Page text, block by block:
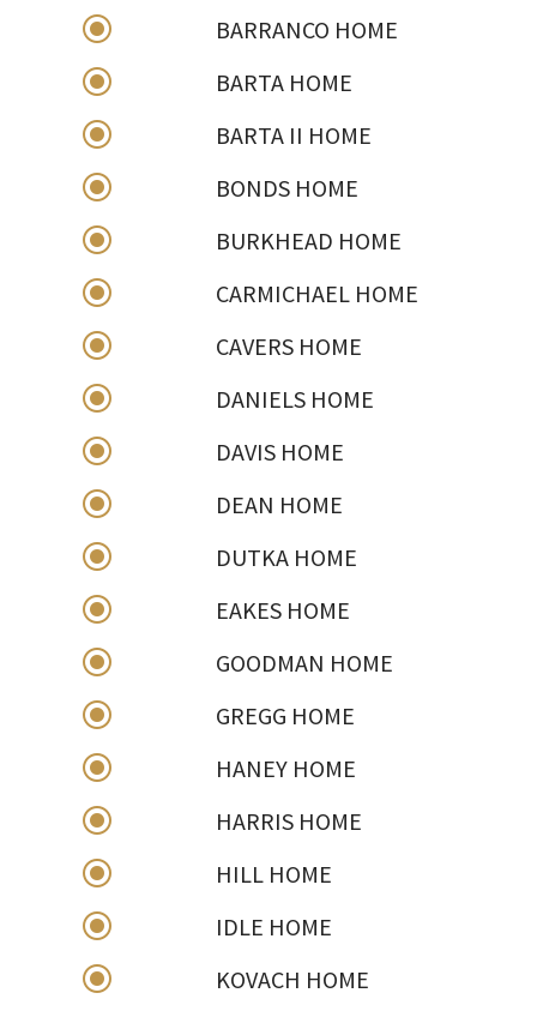
\ BARRANCO HOME
\ BARTA HOME
\ BARTA II HOME
\ BONDS HOME
\ BURKHEAD HOME
\ CARMICHAEL HOME
\ CAVERS HOME
\ DANIELS HOME
\ DAVIS HOME
\ DEAN HOME
\ DUTKA HOME
\ EAKES HOME
\ GOODMAN HOME
\ GREGG HOME
\ HANEY HOME
\ HARRIS HOME
\ HILL HOME
\ IDLE HOME
\ KOVACH HOME